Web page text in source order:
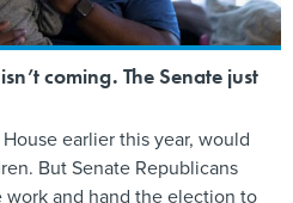
coming. The Senate just
earlier this year, would
But Senate Republicans
and hand the election to